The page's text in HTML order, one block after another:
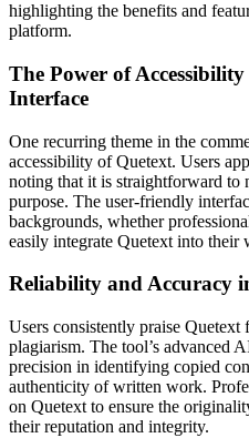
highlighting the benefits and
platform.
The Power of
Interface
One recurring theme in the
accessibility of Quetext. Users
noting that it is straightforward to
purpose. The user-friendly
backgrounds, whether
easily integrate Quetext into their
Reliability and Accuracy
Users consistently praise
plagiarism. The tool’s advanced
precision in identifying copied
authenticity of written work.
on Quetext to ensure the
their reputation and integrity.